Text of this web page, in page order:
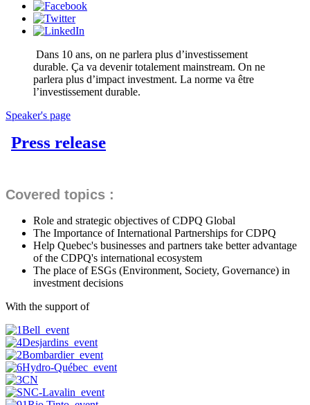
Dans 10 ans, on ne parlera plus d’investissement
durable. Ça va devenir totalement mainstream. On ne
parlera plus d’impact investment. La norme va être
l’investissement durable.
Speaker's page
Press release
Covered topics :
Role and strategic objectives of CDPQ Global
The Importance of International Partnerships for CDPQ
Help Quebec's businesses and partners take better advantage
of the CDPQ's international ecosystem
The place of ESGs (Environment, Society, Governance) in
investment decisions
With the support of